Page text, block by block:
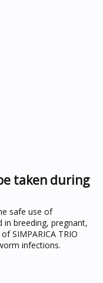
taken during
safe use of
in breeding, pregnant,
SIMPARICA TRIO
infections.